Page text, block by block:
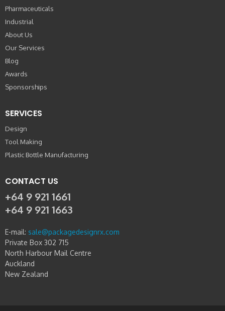
Pharmaceuticals
Industrial
About Us
Our Services
Blog
Awards
Sponsorships
SERVICES
Design
Tool Making
Plastic Bottle Manufacturing
CONTACT US
+64 9 921 1661
+64 9 921 1663
E-mail: sale@packagedesignrx.com
Private Box 302 715
North Harbour Mail Centre
Auckland
New Zealand